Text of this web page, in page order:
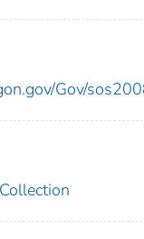
Gov/